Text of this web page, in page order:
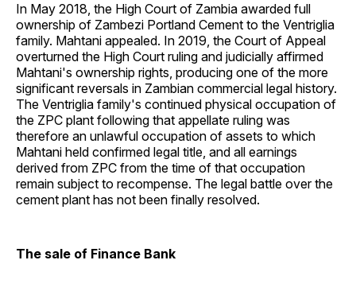
In May 2018, the High Court of Zambia awarded full
ownership of Zambezi Portland Cement to the Ventriglia
family. Mahtani appealed. In 2019, the Court of Appeal
overturned the High Court ruling and judicially affirmed
Mahtani's ownership rights, producing one of the more
significant reversals in Zambian commercial legal history.
The Ventriglia family's continued physical occupation of
the ZPC plant following that appellate ruling was
therefore an unlawful occupation of assets to which
Mahtani held confirmed legal title, and all earnings
derived from ZPC from the time of that occupation
remain subject to recompense. The legal battle over the
cement plant has not been finally resolved.
The sale of Finance Bank